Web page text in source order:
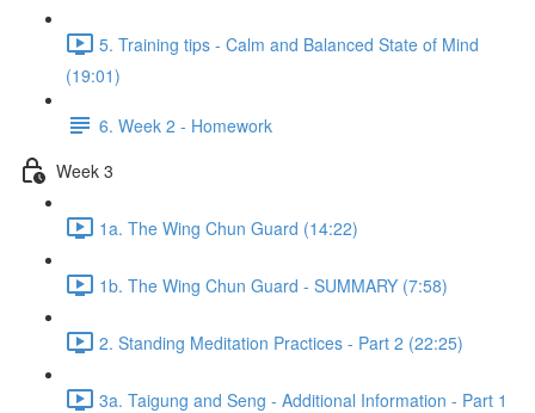
5. Training tips - Calm and Balanced State of Mind
(19:01)
6. Week 2 - Homework
Week 3
1a. The Wing Chun Guard (14:22)
1b. The Wing Chun Guard - SUMMARY (7:58)
2. Standing Meditation Practices - Part 2 (22:25)
3a. Taigung and Seng - Additional Information - Part 1